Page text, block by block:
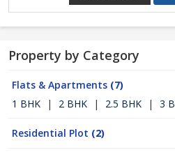
Property by Category
Flats & Apartments (7)
1 BHK
| 2 BHK | 2.5 BHK | 3
Residential Plot (2)